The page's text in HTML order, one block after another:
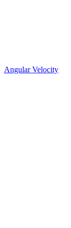
Angular Velocity